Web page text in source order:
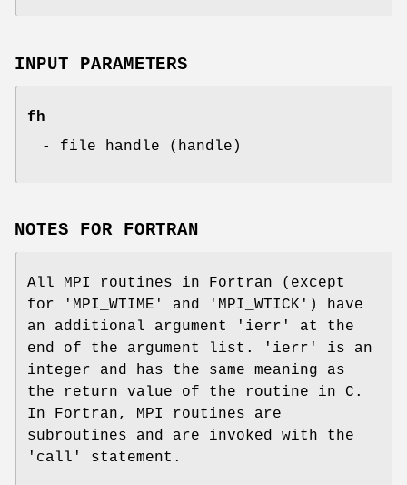
INPUT PARAMETERS
fh
- file handle (handle)
NOTES FOR FORTRAN
All MPI routines in Fortran (except
for 'MPI_WTIME' and 'MPI_WTICK') have
an additional argument 'ierr' at the
end of the argument list. 'ierr' is an
integer and has the same meaning as
the return value of the routine in C.
In Fortran, MPI routines are
subroutines and are invoked with the
'call' statement.